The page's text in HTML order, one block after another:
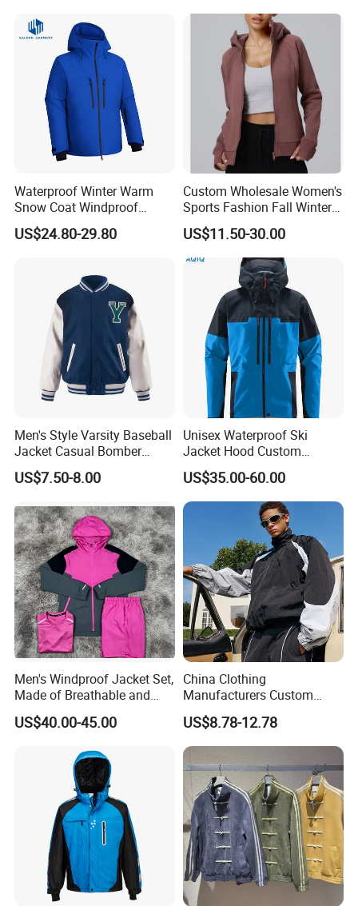
Waterproof Winter Warm
Snow Coat Windproof
Snowboarding Hooded Ski
Jackets for Mens
US$24.80-29.80
Custom Wholesale Women's
Sports Fashion Fall Winter
Fleece Lined Warm Hooded
Sweatshirt Slim Fit
Thickened Fitness Yoga
US$11.50-30.00
Men's Style Varsity Baseball
Jacket Casual Bomber
Jacket Windbreaker
Lightweight Jacket
US$7.50-8.00
Unisex Waterproof Ski
Jacket Hood Custom
Raincoat Suit Men Women.
Fabric Zipper Closure
Mountain Snowboarding
Ski Wear
US$35.00-60.00
Men's Windproof Jacket Set,
Made of Breathable and
Eco-Friendly Materials, with
Printed Patterns and Nylon
US$40.00-45.00
China Clothing
Manufacturers Custom
Nylon Polyester
Windbreaker Zip up Jacket
Suit High Quality Design
Waterproof Coat
Windbreaker Track Jackets
US$8.78-12.78